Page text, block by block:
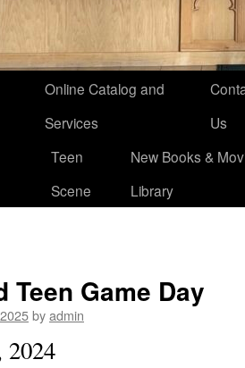
Online Catalog and
Services
Us
Teen
Scene
New Books &
Library
Teen Game Day
byadmin
2024